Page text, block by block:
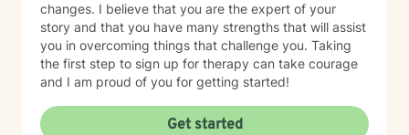
changes. I believe that you are the expert of your
story and that you have many strengths that will assist
you in overcoming things that challenge you. Taking
the first step to sign up for therapy can take courage
and I am proud of you for getting started!
Get started